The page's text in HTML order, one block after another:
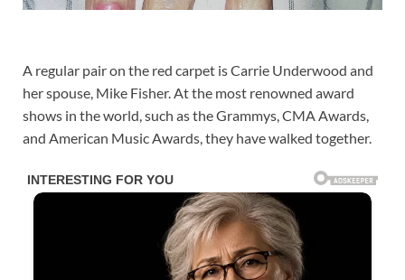
A regular pair on the red carpet is Carrie Underwood and
her spouse, Mike Fisher. At the most renowned award
shows in the world, such as the Grammys, CMA Awards,
and American Music Awards, they have walked together.